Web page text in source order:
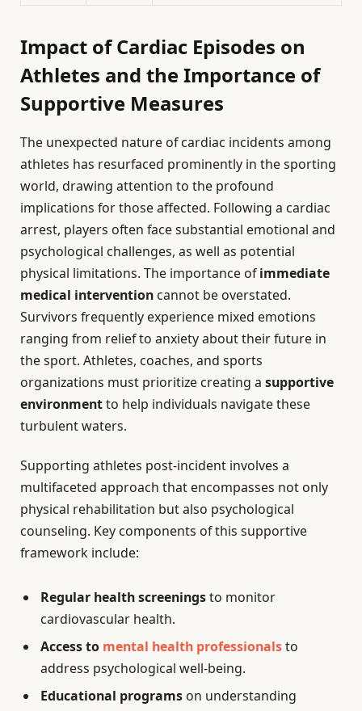
Impact of Cardiac Episodes on
Athletes and the Importance of
Supportive Measures
The unexpected nature of cardiac incidents among
athletes has resurfaced prominently in the sporting
world, drawing attention to the profound
implications for those affected. Following a cardiac
arrest, players often face substantial emotional and
psychological challenges, as well as potential
physical limitations. The importance ofimmediate
medical intervention cannot be overstated.
Survivors frequently experience mixed emotions
ranging from relief to anxiety about their future in
the sport. Athletes, coaches, and sports
organizations must prioritize creating a supportive
environmentto help individuals navigate these
turbulent waters.
Supporting athletes post-incident involves a
multifaceted approach that encompasses not only
physical rehabilitation but also psychological
counseling. Key components of this supportive
framework include:
Regular health screeningsto monitor
cardiovascular health.
Access to mental health professionalsto
address psychological well-being.
Educational programs on understanding